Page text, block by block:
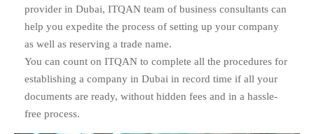
provider in Dubai, ITQAN team of business consultants can
help you expedite the process of setting up your company
as well as reserving a trade name.
You can count on ITQAN to complete all the procedures for
establishing a company in Dubai in record time if all your
documents are ready, without hidden fees and in a hassle-
free process.